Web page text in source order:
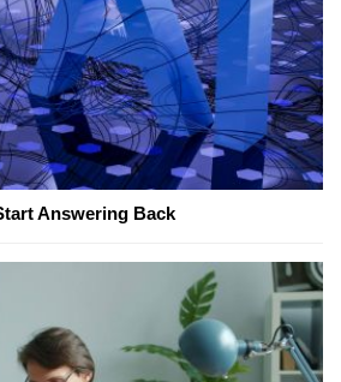
Answering Back